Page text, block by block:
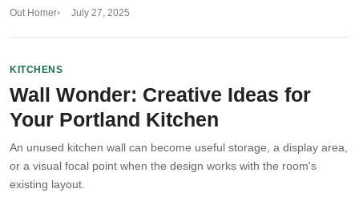
Out Homer July 27, 2025
KITCHENS
Wall Wonder: Creative Ideas for
Your Portland Kitchen
An unused kitchen wall can become useful storage, a display area,
or a visual focal point when the design works with the room's
existing layout.